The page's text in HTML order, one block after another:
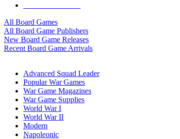
All Board Games
All Board Game Publishers
New Board Game Releases
Recent Board Game Arrivals
Advanced Squad Leader
Popular War Games
War Game Magazines
War Game Supplies
World War I
World War II
Modern
Napoleonic